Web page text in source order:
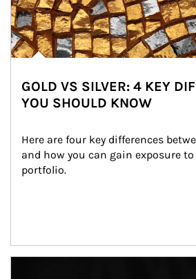
GOLD VS SILVER: 4 KEY
YOU SHOULD KNOW
Here are four key differences
and how you can gain exposure
portfolio.